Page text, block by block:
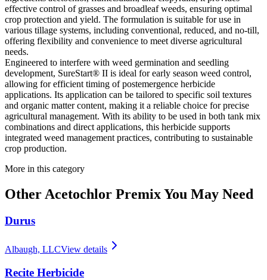
effective control of grasses and broadleaf weeds, ensuring optimal
crop protection and yield. The formulation is suitable for use in
various tillage systems, including conventional, reduced, and no-till,
offering flexibility and convenience to meet diverse agricultural
needs.
Engineered to interfere with weed germination and seedling
development, SureStart® II is ideal for early season weed control,
allowing for efficient timing of postemergence herbicide
applications. Its application can be tailored to specific soil textures
and organic matter content, making it a reliable choice for precise
agricultural management. With its ability to be used in both tank mix
combinations and direct applications, this herbicide supports
integrated weed management practices, contributing to sustainable
crop production.
More in this category
Other Acetochlor PremixYou May Need
Durus
Albaugh, LLCView details
Recite Herbicide